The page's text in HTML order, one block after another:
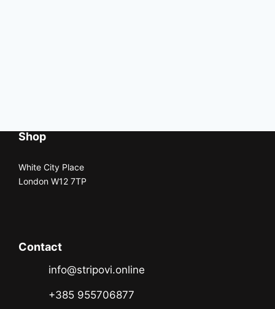
Shop
White City Place
London W12 7TP
Contact
info@stripovi.online
+385 955706877